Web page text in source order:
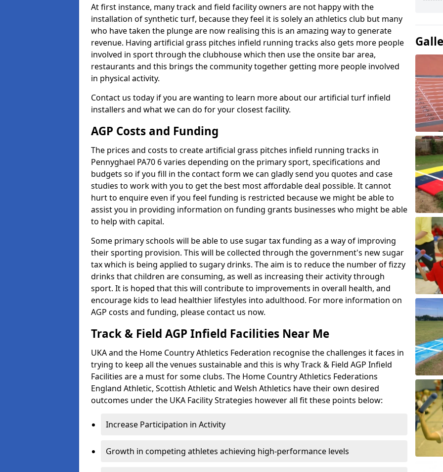
At first instance, many track and field facility owners are not happy with the
installation of synthetic turf, because they feel it is solely an athletics club but many
who have taken the plunge are now realising this is an amazing way to generate
revenue. Having artificial grass pitches infield running tracks also gets more people
involved in sport through the clubhouse which then use the onsite bar area,
restaurants and this brings the community together getting more people involved
in physical activity.
Contact us today if you are wanting to learn more about our artificial turf infield
installers and what we can do for your closest facility.
AGP Costs and Funding
The prices and costs to create artificial grass pitches infield running tracks in
Pennyghael PA70 6 varies depending on the primary sport, specifications and
budgets so if you fill in the contact form we can gladly send you quotes and case
studies to work with you to get the best most affordable deal possible. It cannot
hurt to enquire even if you feel funding is restricted because we might be able to
assist you in providing information on funding grants businesses who might be able
to help with capital.
Some primary schools will be able to use sugar tax funding as a way of improving
their sporting provision. This will be collected through the government's new sugar
tax which is being applied to sugary drinks. The aim is to reduce the number of fizzy
drinks that children are consuming, as well as increasing their activity through
sport. It is hoped that this will contribute to improvements in overall health, and
encourage kids to lead healthier lifestyles into adulthood. For more information on
AGP costs and funding, please contact us now.
Track & Field AGP Infield Facilities Near Me
UKA and the Home Country Athletics Federation recognise the challenges it faces in
trying to keep all the venues sustainable and this is why Track & Field AGP Infield
Facilities are a must for some clubs. The Home Country Athletics Federations
England Athletic, Scottish Athletic and Welsh Athletics have their own desired
outcomes under the UKA Facility Strategies however all fit these points below:
Increase Participation in Activity
Growth in competing athletes achieving high-performance levels